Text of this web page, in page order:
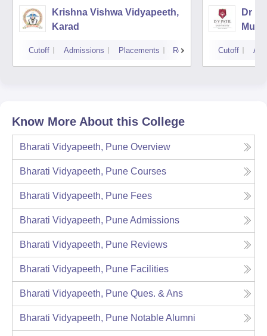
Krishna Vishwa Vidyapeeth,
Karad
Cutoff Admissions Placements Reviews
Dr
Cutoff
Know More About this College
Bharati Vidyapeeth, Pune Overview
Bharati Vidyapeeth, Pune Courses
Bharati Vidyapeeth, Pune Fees
Bharati Vidyapeeth, PuneAdmissions
Bharati Vidyapeeth, Pune Reviews
Bharati Vidyapeeth, Pune Facilities
Bharati Vidyapeeth, Pune Ques. & Ans
Bharati Vidyapeeth, Pune Notable Alumni